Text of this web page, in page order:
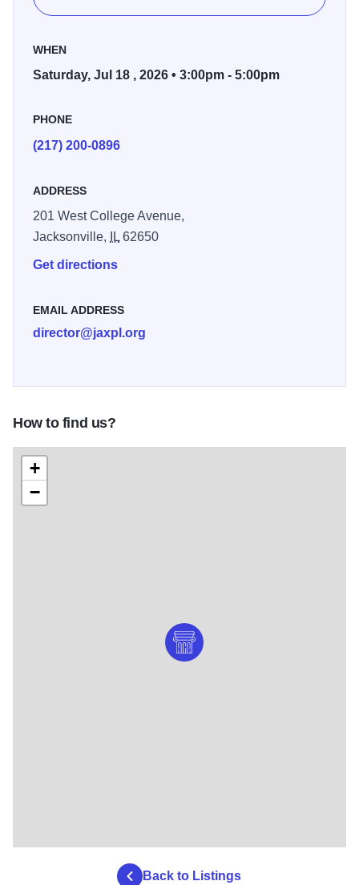
propelled it forward.
WHEN
Saturday, Jul 18 , 2026 • 3:00pm - 5:00pm
PHONE
(217) 200-0896
ADDRESS
201 West College Avenue,
Jacksonville,
IL62650
Get directions
EMAIL ADDRESS
director@jaxpl.org
How to find us?
+
−
Back to Listings